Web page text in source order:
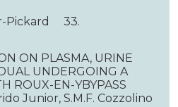
Pickard 33.
ON PLASMA, URINE
UNDERGOING A
ROUX-EN-YBYPASS
Junior, S.M.F. Cozzolino